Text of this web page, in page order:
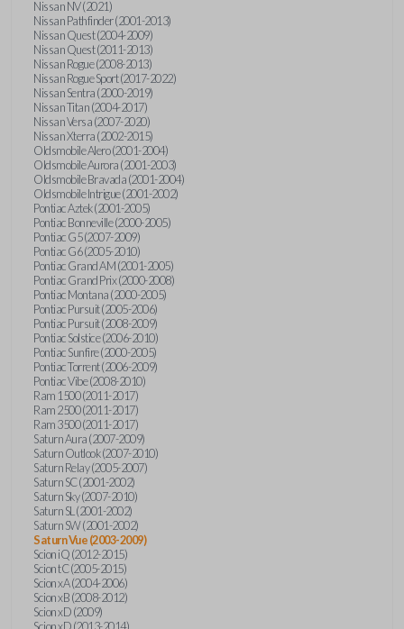
Nissan NV (2021)
Nissan Pathfinder (2001-2013)
Nissan Quest (2004-2009)
Nissan Quest (2011-2013)
Nissan Rogue (2008-2013)
Nissan Rogue Sport (2017-2022)
Nissan Sentra (2000-2019)
Nissan Titan (2004-2017)
Nissan Versa (2007-2020)
Nissan Xterra (2002-2015)
Oldsmobile Alero (2001-2004)
Oldsmobile Aurora (2001-2003)
Oldsmobile Bravada (2001-2004)
Oldsmobile Intrigue (2001-2002)
Pontiac Aztek (2001-2005)
Pontiac Bonneville (2000-2005)
Pontiac G5 (2007-2009)
Pontiac G6 (2005-2010)
Pontiac Grand AM (2001-2005)
Pontiac Grand Prix (2000-2008)
Pontiac Montana (2000-2005)
Pontiac Pursuit (2005-2006)
Pontiac Pursuit (2008-2009)
Pontiac Solstice (2006-2010)
Pontiac Sunfire (2000-2005)
Pontiac Torrent (2006-2009)
Pontiac Vibe (2008-2010)
Ram 1500 (2011-2017)
Ram 2500 (2011-2017)
Ram 3500 (2011-2017)
Saturn Aura (2007-2009)
Saturn Outlook (2007-2010)
Saturn Relay (2005-2007)
Saturn SC (2001-2002)
Saturn Sky (2007-2010)
Saturn SL (2001-2002)
Saturn SW (2001-2002)
Saturn Vue (2003-2009)
Scion iQ (2012-2015)
Scion tC (2005-2015)
Scion xA (2004-2006)
Scion xB (2008-2012)
Scion xD (2009)
Scion xD (2013-2014)